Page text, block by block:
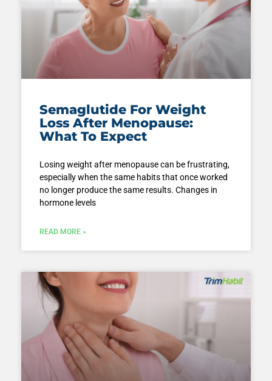
Semaglutide For Weight
Loss After Menopause:
What To Expect
Losing weight after menopause can be frustrating,
especially when the same habits that once worked
no longer produce the same results. Changes in
hormone levels
READ MORE »